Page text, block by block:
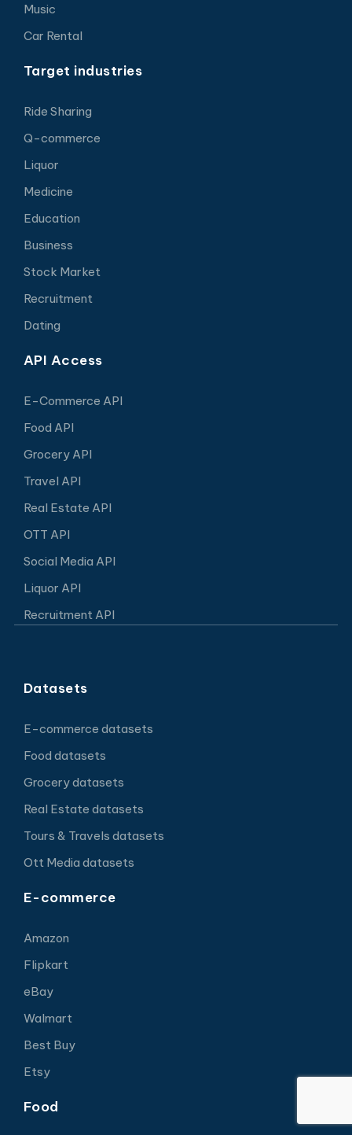
Music
Car Rental
Target industries
Ride Sharing
Q-commerce
Liquor
Medicine
Education
Business
Stock Market
Recruitment
Dating
API Access
E-Commerce API
Food API
Grocery API
Travel API
Real Estate API
OTT API
Social Media API
Liquor API
Recruitment API
Datasets
E-commerce datasets
Food datasets
Grocery datasets
Real Estate datasets
Tours & Travels datasets
Ott Media datasets
E-commerce
Amazon
Flipkart
eBay
Walmart
Best Buy
Etsy
Food